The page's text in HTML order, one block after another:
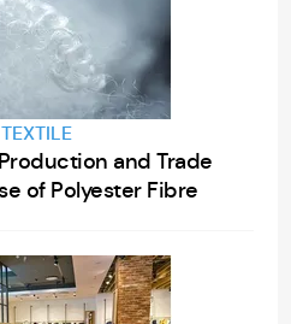
TEXTILE
and Trade
of Polyester Fibre